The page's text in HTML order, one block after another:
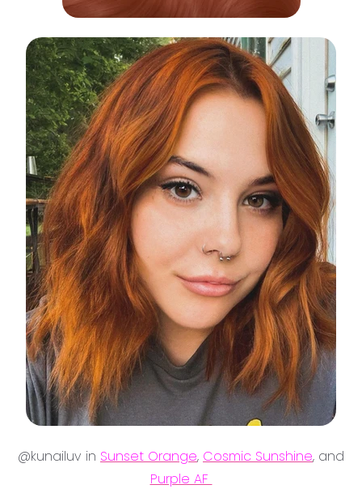
@kunailuv in Sunset Orange, Cosmic Sunshine, and
Purple AF